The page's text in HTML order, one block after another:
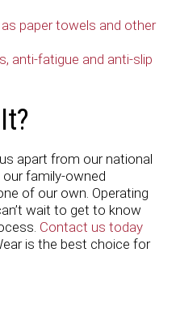
paper towels and other
anti-fatigue and anti-slip
apart from our national
family-owned
of our own. Operating
wait to get to know
Contact us today
is the best choice for